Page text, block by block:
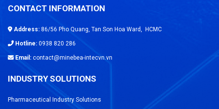
CONTACT INFORMATION
Address: 86/56 Pho Quang, Tan Son Hoa Ward, HCMC
Hotline: 0938 820 286
Email: contact@minebea-intecvn.vn
INDUSTRY SOLUTIONS
Pharmaceutical Industry Solutions